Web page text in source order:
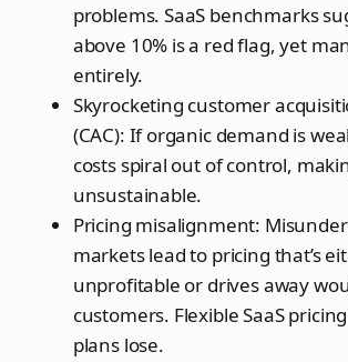
problems. SaaS benchmarks
above 10% is a red flag, yet
entirely.
Skyrocketing customer
(CAC): If organic demand is
costs spiral out of control,
unsustainable.
Pricing misalignment:
markets lead to pricing that’s
unprofitable or drives away
customers. Flexible SaaS
plans lose.